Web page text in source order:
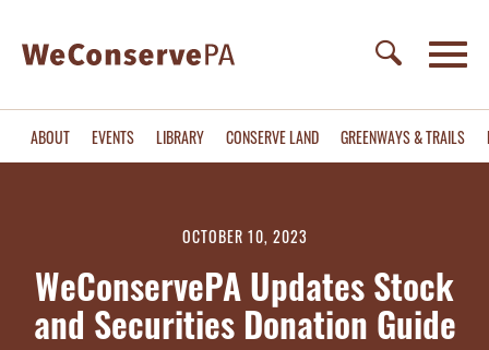
ABOUT EVENTS LIBRARY CONSERVE LAND GREENWAYS & TRAILS
OCTOBER 10, 2023
WeConservePA Updates Stock
and Securities Donation Guide